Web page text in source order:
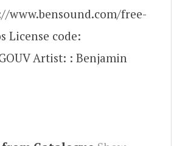
www.bensound.com/free-
License code:
Artist: : Benjamin